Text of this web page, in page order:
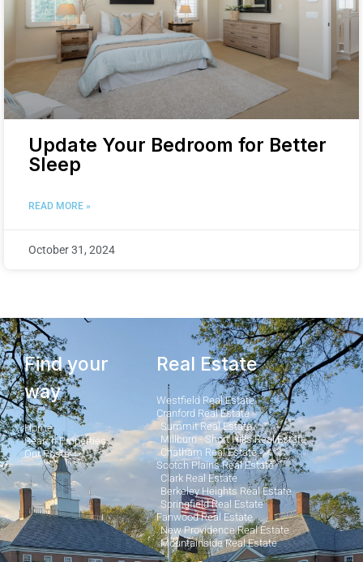
Update Your Bedroom for Better
Sleep
READ MORE »
October 31, 2024
Find your
way
Home
Search Properties
Our Posts
Real Estate
Westfield Real Estate
Cranford Real Estate
Summit Real Estate
Millburn - Short Hills Real Estate
Chatham Real Estate
Scotch Plains Real Estate
Clark Real Estate
Berkeley Heights Real Estate
Springfield Real Estate
Fanwood Real Estate
New Providence Real Estate
Mountainside Real Estate